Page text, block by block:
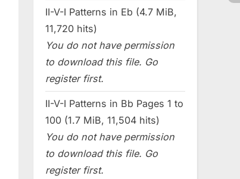
II-V-I Patterns in Eb (4.7 MiB,
11,720 hits)
You do not have permission
to download this file. Go
register first.
II-V-I Patterns in Bb Pages 1 to
100 (1.7 MiB, 11,504 hits)
You do not have permission
to download this file. Go
register first.